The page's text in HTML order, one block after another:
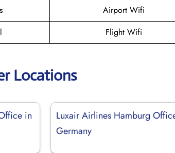
Airport Wifi
Flight Wifi
Locations
in
Luxair Airlines Hamburg
Germany